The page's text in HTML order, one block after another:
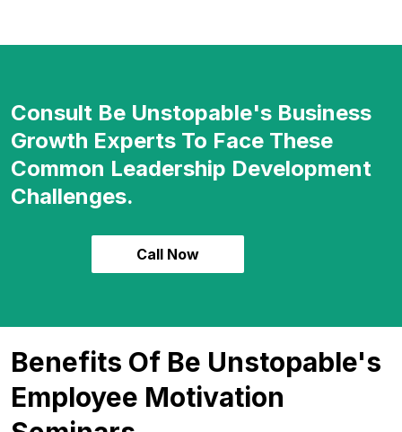
Consult Be Unstopable's Business
Growth Experts To Face These
Common Leadership Development
Challenges.
Call Now
Benefits Of Be Unstopable's
Employee Motivation